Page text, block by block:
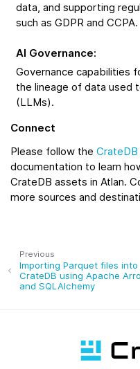
data, and supporting
such as GDPR and CCPA.
AI Governance:
Governance capabilities
the lineage of data used
(LLMs).
Connect
Please follow the
documentation to learn
CrateDB assets in Atlan.
more sources and
Previous
Importing Parquet files into
CrateDB using Apache
and SQLAlchemy